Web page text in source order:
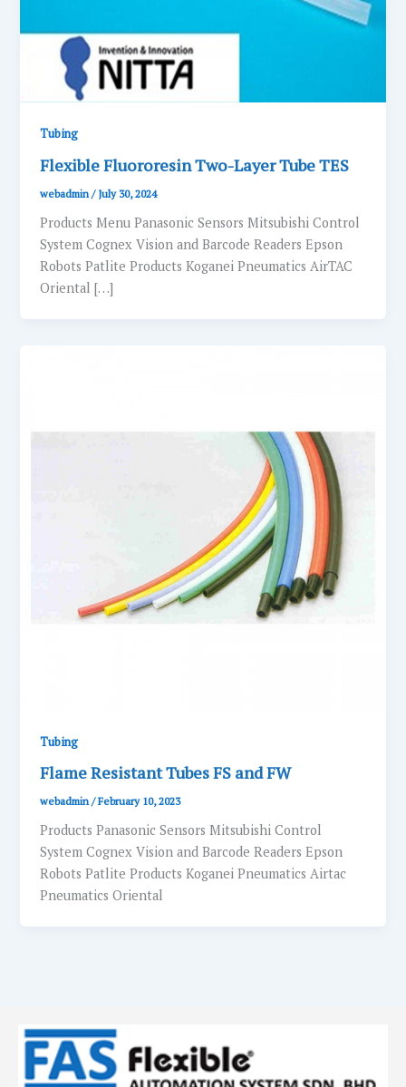
Tubing
Flexible Fluororesin Two-Layer Tube TES
webadmin/ July 30, 2024
Products Menu Panasonic Sensors Mitsubishi Control
System Cognex Vision and Barcode Readers Epson
Robots Patlite Products Koganei Pneumatics AirTAC
Oriental […]
Tubing
Flame Resistant Tubes FS and FW
webadmin/February 10, 2023
Products Panasonic Sensors Mitsubishi Control
System Cognex Vision and Barcode Readers Epson
Robots Patlite Products Koganei Pneumatics Airtac
Pneumatics Oriental